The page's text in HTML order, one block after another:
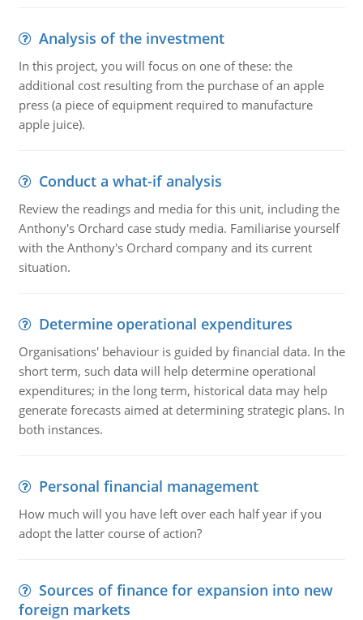
Analysis of the investment
In this project, you will focus on one of these: the
additional cost resulting from the purchase of an apple
press (a piece of equipment required to manufacture
apple juice).
Conduct a what-if analysis
Review the readings and media for this unit, including the
Anthony's Orchard case study media. Familiarise yourself
with the Anthony's Orchard company and its current
situation.
Determine operational expenditures
Organisations' behaviour is guided by financial data. In the
short term, such data will help determine operational
expenditures; in the long term, historical data may help
generate forecasts aimed at determining strategic plans. In
both instances.
Personal financial management
How much will you have left over each half year if you
adopt the latter course of action?
Sources of finance for expansion into new
foreign markets